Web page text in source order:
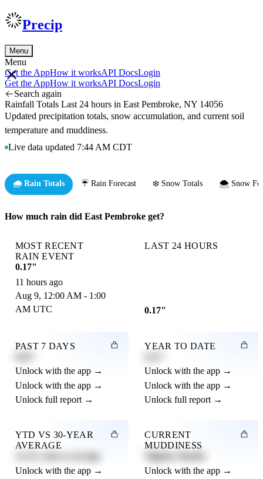
Precip
Menu
Menu
Get the AppHow it worksAPI DocsLogin
Get the AppHow it worksAPI DocsLogin
Search again
Rainfall Totals Last 24 hours in East Pembroke, NY 14056
Updated precipitation totals, snow accumulation, and current soil
temperature and muddiness.
Live data updated 7:44 AM CDT
🌧️ Rain Totals ☔ Rain Forecast ❄️ Snow Totals 🌨️ Snow
How much rain did East Pembroke get?
MOST RECENT
RAIN EVENT
0.17"
11 hours ago
Aug 9, 12:00 AM - 1:00
AM UTC
LAST 24 HOURS
0.17"
PAST 7 DAYS
Unlock with the app →
Unlock with the app →
Unlock full report →
YEAR TO DATE
Unlock with the app →
Unlock with the app →
Unlock full report →
YTD VS 30-YEAR
AVERAGE
Unlock with the app →
CURRENT
MUDDINESS
Unlock with the app →